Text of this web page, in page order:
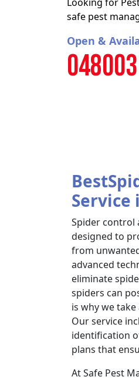
safe pest
Open &
Service
Spider control
designed to
from
advanced
eliminate
spiders can
is why we
Our service
identification
plans that
At Safe Pest